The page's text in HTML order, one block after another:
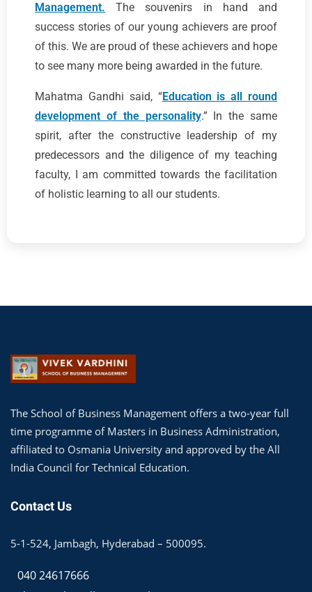
Management. The souvenirs in hand and
success stories of our young achievers are proof
of this. We are proud of these achievers and hope
to see many more being awarded in the future.
Mahatma Gandhi said, “Education is all round
development of the personality.” In the same
spirit, after the constructive leadership of my
predecessors and the diligence of my teaching
faculty, I am committed towards the facilitation
of holistic learning to all our students.
The School of Business Management offers a two-year full
time programme of Masters in Business Administration,
affiliated to Osmania University and approved by the All
India Council for Technical Education.
Contact Us
5-1-524, Jambagh, Hyderabad – 500095.
040 24617666